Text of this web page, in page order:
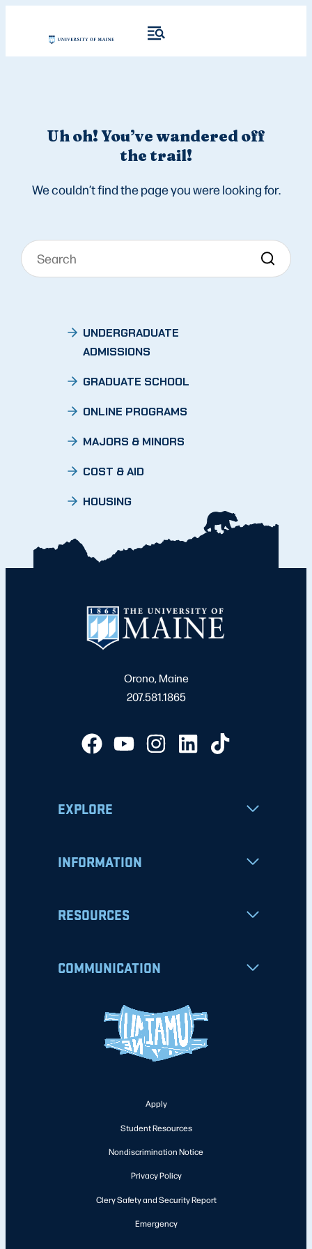
Uh oh! You’ve wandered off
the trail!
We couldn’t find the page you were looking for.
UNDERGRADUATE
ADMISSIONS
GRADUATE SCHOOL
ONLINE PROGRAMS
MAJORS & MINORS
COST & AID
HOUSING
Orono, Maine
207.581.1865
EXPLORE
INFORMATION
RESOURCES
COMMUNICATION
Apply
Student Resources
Nondiscrimination Notice
Privacy Policy
Clery Safety and Security Report
Emergency